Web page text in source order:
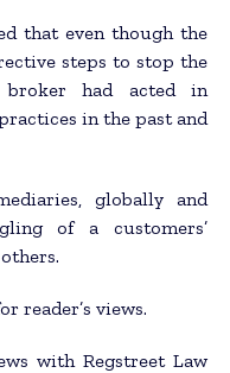
that even though the
steps to stop the
broker had acted in
in the past and
globally and
of a customers’
reader’s views.
with Regstreet Law